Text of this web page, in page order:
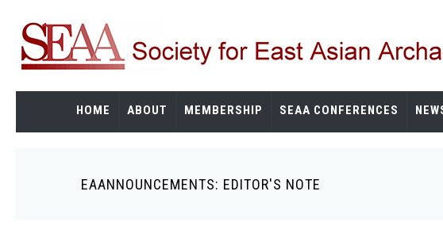
main
content
HOME ABOUT MEMBERSHIP SEAA CONFERENCES
EAANNOUNCEMENTS: EDITOR'S NOTE